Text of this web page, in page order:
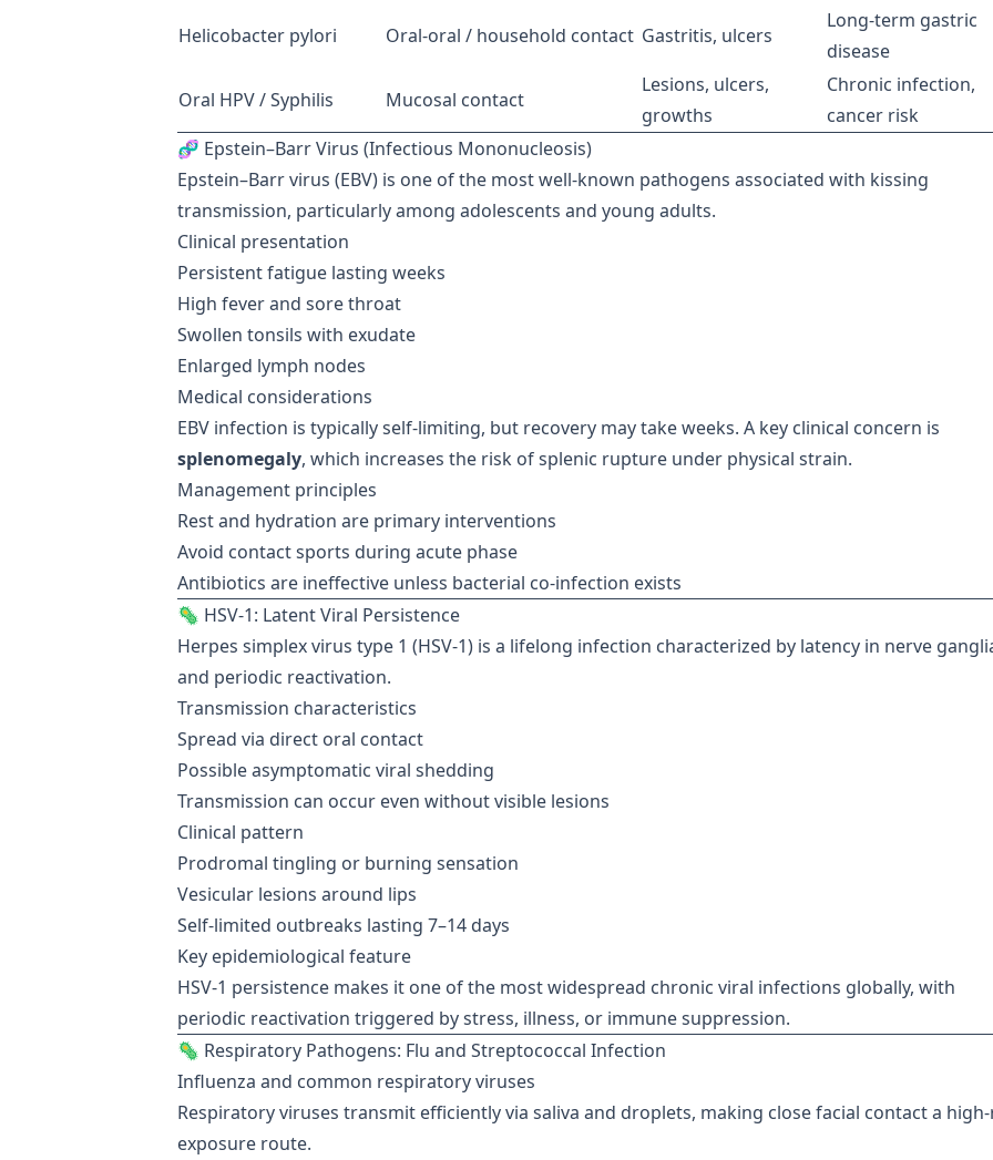
Helicobacter pylori Oral-oral / household contact Gastritis, ulcers
Long-term gastric
disease
Oral HPV / Syphilis
Mucosal contact
Lesions, ulcers,
growths
Chronic infection,
cancer risk
🧬 Epstein–Barr Virus (Infectious Mononucleosis)
Epstein–Barr virus (EBV) is one of the most well-known pathogens associated with kissing
transmission, particularly among adolescents and young adults.
Clinical presentation
Persistent fatigue lasting weeks
High fever and sore throat
Swollen tonsils with exudate
Enlarged lymph nodes
Medical considerations
EBV infection is typically self-limiting, but recovery may take weeks. A key clinical concern is
splenomegaly, which increases the risk of splenic rupture under physical strain.
Management principles
Rest and hydration are primary interventions
Avoid contact sports during acute phase
Antibiotics are ineffective unless bacterial co-infection exists
🦠 HSV-1: Latent Viral Persistence
Herpes simplex virus type 1 (HSV-1) is a lifelong infection characterized by latency in nerve
and periodic reactivation.
Transmission characteristics
Spread via direct oral contact
Possible asymptomatic viral shedding
Transmission can occur even without visible lesions
Clinical pattern
Prodromal tingling or burning sensation
Vesicular lesions around lips
Self-limited outbreaks lasting 7–14 days
Key epidemiological feature
HSV-1 persistence makes it one of the most widespread chronic viral infections globally, with
periodic reactivation triggered by stress, illness, or immune suppression.
🦠 Respiratory Pathogens: Flu and Streptococcal Infection
Influenza and common respiratory viruses
Respiratory viruses transmit efficiently via saliva and droplets, making close facial contact a
exposure route.